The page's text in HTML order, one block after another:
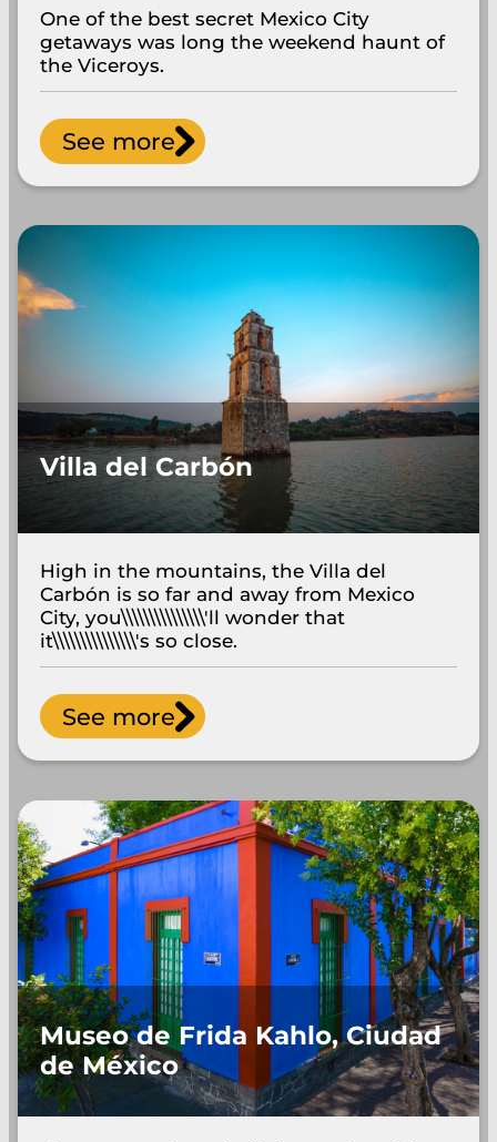
One of the best secret Mexico City
getaways was long the weekend haunt of
the Viceroys.
See more
Villa del Carbón
High in the mountains, the Villa del
Carbón is so far and away from Mexico
City, you\\\\\\\\\\\\\\\'ll wonder that
it\\\\\\\\\\\\\\\'s so close.
See more
Museo de Frida Kahlo, Ciudad
de México